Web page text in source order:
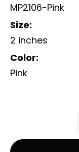
MP2106-Pink
Size:
2 inches
Color:
Pink